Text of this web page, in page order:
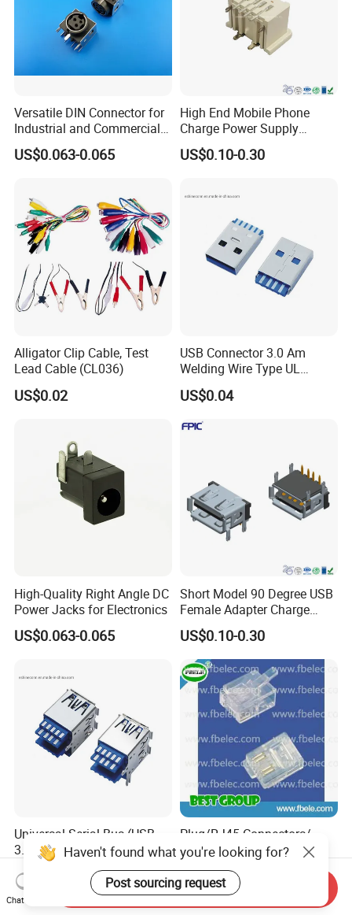
Versatile DIN Connector for
Industrial and Commercial
Applications
US$0.063-0.065
High End Mobile Phone
Charge Power Supply
Connector USB Female
Socket Adapter
US$0.10-0.30
Alligator Clip Cable, Test
Lead Cable (CL036)
US$0.02
USB Connector 3.0 Am
Welding Wire Type UL
Compliant
US$0.04
High-Quality Right Angle DC
Power Jacks for Electronics
US$0.063-0.065
Short Model 90 Degree USB
Female Adapter Charge
Socket Electronic
Connectors
US$0.10-0.30
Universal Serial Bus (USB
3.0) I/O Receptacle, Dual
Port Stacked, Right-Angle,
Type a, High-Temperature
Blue Nylon, Gold (Au)
US$0.04
Plug/RJ45 Connectors/
(FB6-10) Telecom Jack
US$0.50
Haven't found what you're looking for?
Post sourcing request
Chat Now
Send Inquiry